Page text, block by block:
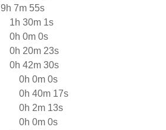
9h 7m 55s
1h 30m 1s
0h 0m 0s
0h 20m 23s
0h 42m 30s
0h 0m 0s
0h 40m 17s
0h 2m 13s
0h 0m 0s